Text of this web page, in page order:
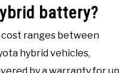
battery?
ranges between
hybrid vehicles,